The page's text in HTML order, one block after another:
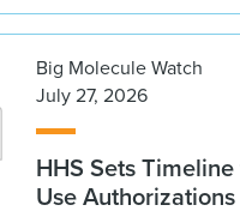
Big Molecule Watch
July 27, 2026
HHS Sets
Use Authorizations